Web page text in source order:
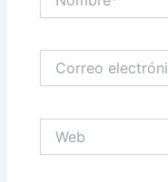
electrónico*